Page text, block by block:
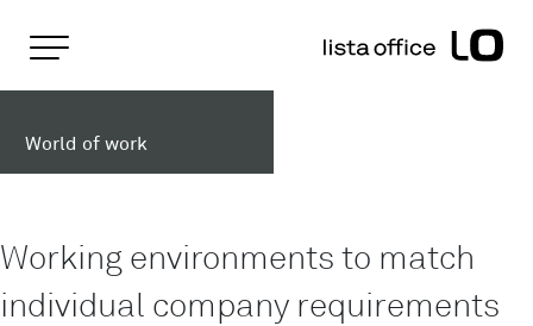
Home
Content
Contact
World of work
Working environments to match
individual company requirements